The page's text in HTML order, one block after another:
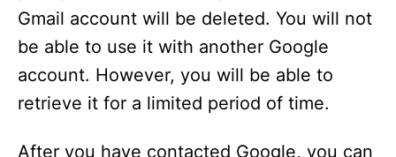
Gmail account will be deleted. You will not
be able to use it with another Google
account. However, you will be able to
retrieve it for a limited period of time.
After you have contacted Google, you can